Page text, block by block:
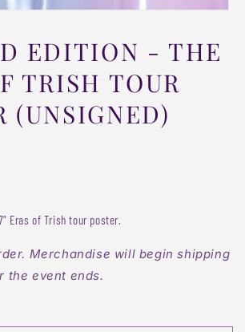
EDITION - THE
TRISH TOUR
(UNSIGNED)
Eras of Trish tour poster.
Merchandise will begin shipping
the event ends.